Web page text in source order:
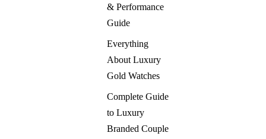
& Performance
Guide
Everything
About Luxury
Gold Watches
Complete Guide
to Luxury
Branded Couple